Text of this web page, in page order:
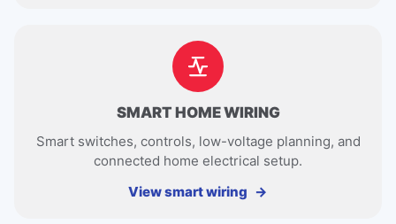
SMART HOME WIRING
Smart switches, controls, low-voltage planning, and
connected home electrical setup.
View smart wiring